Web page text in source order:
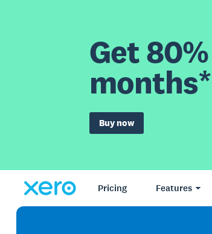
Get
months*
Buy now
Pricing Features